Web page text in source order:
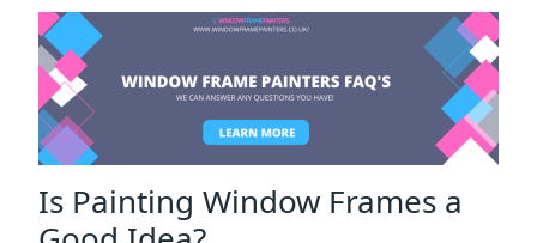
Is Painting Window Frames a